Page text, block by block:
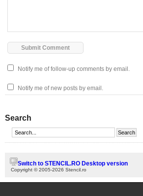
Notify me of follow-up comments by email.
Notify me of new posts by email.
Search
Switch to STENCIL.RO Desktop version
Copyright © 2005-2026 Stencil.ro